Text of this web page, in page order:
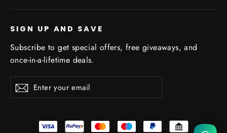
SIGN UP AND SAVE
Subscribe to get special offers, free giveaways, and
once-in-a-lifetime deals.
your
Subscribe
We will be back soon